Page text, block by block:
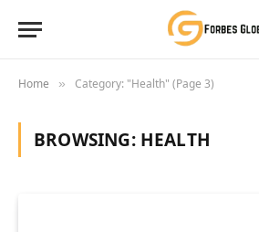
Home » Category: "Health" (Page 3)
BROWSING: HEALTH